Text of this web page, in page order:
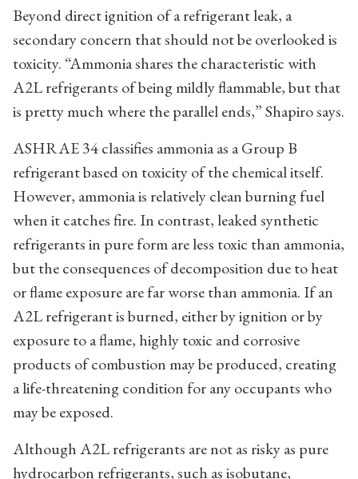
Beyond direct ignition of a refrigerant leak, a
secondary concern that should not be overlooked is
toxicity. “Ammonia shares the characteristic with
A2L refrigerants of being mildly flammable, but that
is pretty much where the parallel ends,” Shapiro says.
ASHRAE 34 classifies ammonia as a Group B
refrigerant based on toxicity of the chemical itself.
However, ammonia is relatively clean burning fuel
when it catches fire. In contrast, leaked synthetic
refrigerants in pure form are less toxic than ammonia,
but the consequences of decomposition due to heat
or flame exposure are far worse than ammonia. If an
A2L refrigerant is burned, either by ignition or by
exposure to a flame, highly toxic and corrosive
products of combustion may be produced, creating
a life-threatening condition for any occupants who
may be exposed.
Although A2L refrigerants are not as risky as pure
hydrocarbon refrigerants, such as isobutane,